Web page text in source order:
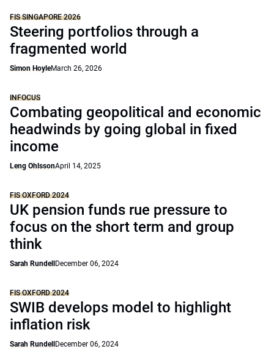
FIS SINGAPORE 2026
Steering portfolios through a
fragmented world
Simon HoyleMarch 26, 2026
INFOCUS
Combating geopolitical and economic
headwinds by going global in fixed
income
Leng OhlssonApril 14, 2025
FIS OXFORD 2024
UK pension funds rue pressure to
focus on the short term and group
think
Sarah Rundell December 06, 2024
FIS OXFORD 2024
SWIB develops model to highlight
inflation risk
Sarah Rundell December 06, 2024